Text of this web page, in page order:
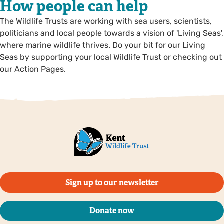
How people can help
The Wildlife Trusts are working with sea users, scientists,
politicians and local people towards a vision of 'Living Seas',
where marine wildlife thrives. Do your bit for our Living
Seas by supporting your local Wildlife Trust or checking out
our Action Pages.
Sign up to our newsletter
Donate now